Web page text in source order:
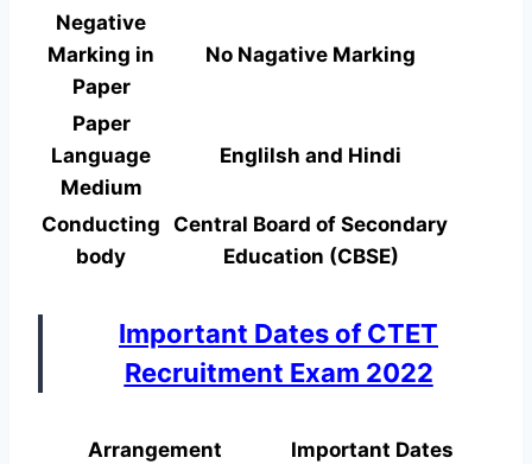
Negative
Marking in
Paper
No Nagative Marking
Paper
Language
Medium
Englilsh and Hindi
Conducting
body
Central Board of Secondary
Education (CBSE)
Important Dates of CTET
Recruitment Exam 2022
Arrangement
Important Dates